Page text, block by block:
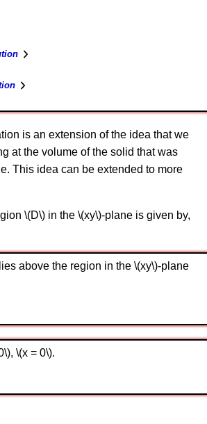
is an extension of the idea that we
at the volume of the solid that was
This idea can be extended to more
\(D\) in the \(xy\)-plane is given by,
above the region in the \(xy\)-plane
\(x = 0\).